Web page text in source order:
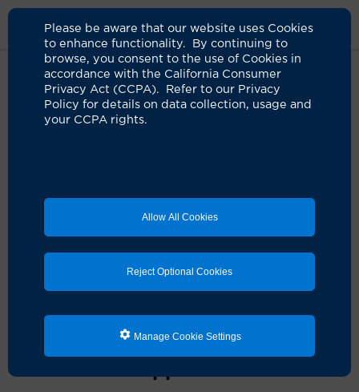
Please be aware that our website uses Cookies
to enhance functionality. By continuing to
browse, you consent to the use of Cookies in
accordance with the California Consumer
Privacy Act (CCPA). Refer to our Privacy
Policy for details on data collection, usage and
your CCPA rights.
Allow All Cookies
Reject Optional Cookies
Manage Cookie Settings
Clinicians Robin A. Kim, MD
Schedule an Appointment
Anesthesia Services
Schedule an Appointment